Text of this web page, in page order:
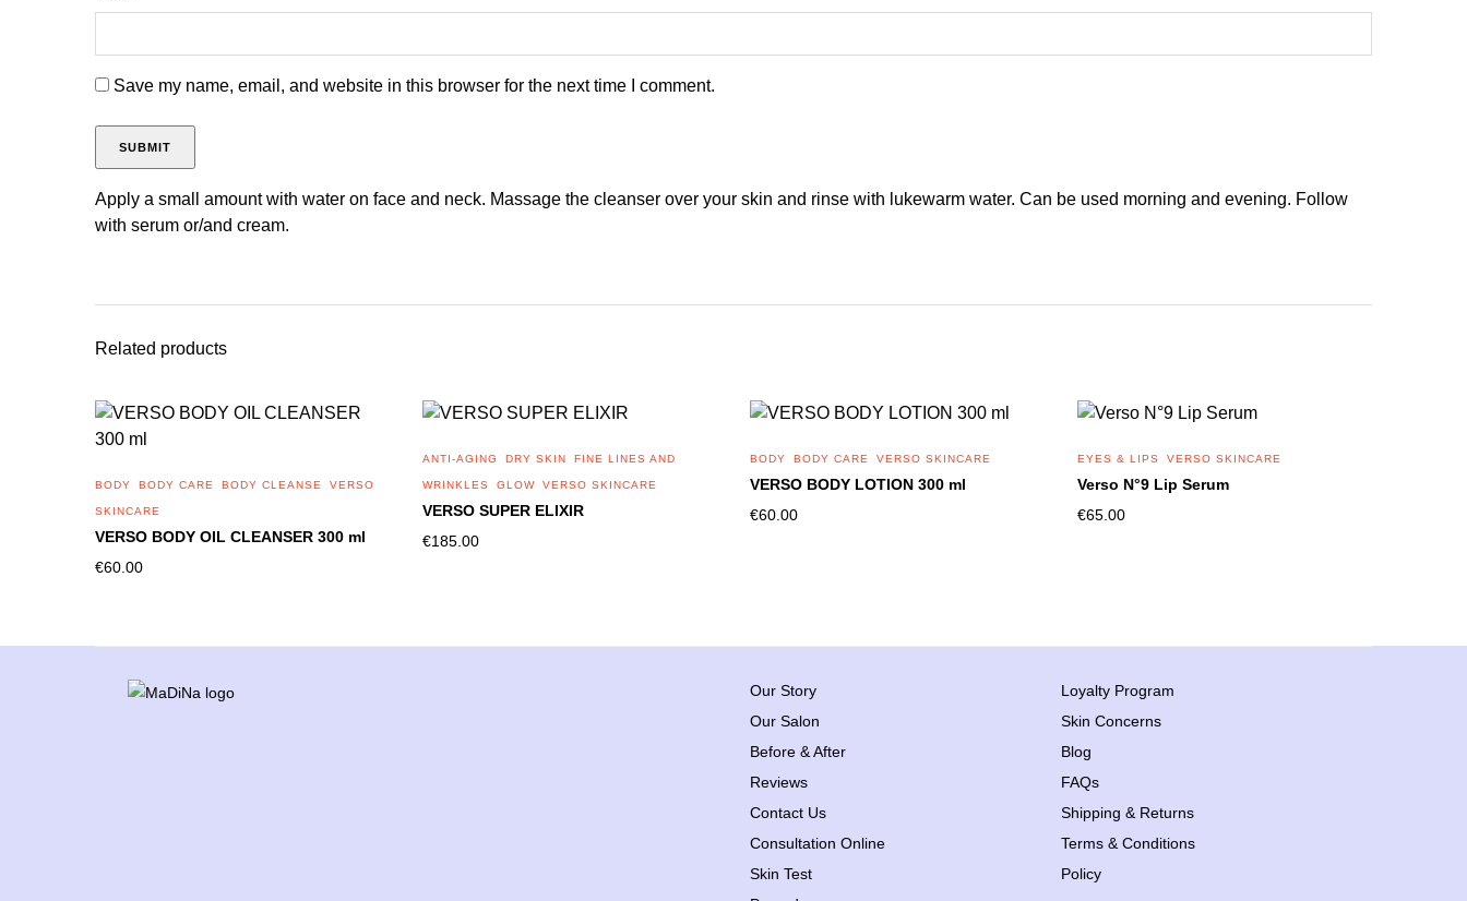
Save my name, email, and website in this browser for the next time I comment.
Apply a small amount with water on face and neck. Massage the cleanser over your skin and rinse with lukewarm water. Can be used morning and evening. Follow
with serum or/and cream.
Related products
BODY BODY CARE BODY CLEANSE VERSO
SKINCARE
VERSO BODY OIL CLEANSER 300 ml
€60.00
ANTI-AGING DRY SKIN FINE LINES AND
WRINKLES GLOW VERSO SKINCARE
VERSO SUPER ELIXIR
€185.00
BODY BODY CARE VERSO SKINCARE
VERSO BODY LOTION 300 ml
€60.00
EYES & LIPS VERSO SKINCARE
Verso N°9 Lip Serum
€65.00
Our Story
Our Salon
Before & After
Reviews
Contact Us
Consultation Online
Skin Test
Loyalty Program
Skin Concerns
Blog
FAQs
Shipping & Returns
Terms & Conditions
Policy